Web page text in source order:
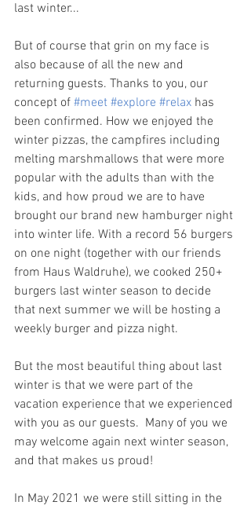
last winter...
But of course that grin on my face is
also because of all the new and
returning guests. Thanks to you, our
concept of #meet #explore #relax has
been confirmed. How we enjoyed the
winter pizzas, the campfires including
melting marshmallows that were more
popular with the adults than with the
kids, and how proud we are to have
brought our brand new hamburger night
into winter life. With a record 56 burgers
on one night (together with our friends
from Haus Waldruhe), we cooked 250+
burgers last winter season to decide
that next summer we will be hosting a
weekly burger and pizza night.
But the most beautiful thing about last
winter is that we were part of the
vacation experience that we experienced
with you as our guests.  Many of you we
may welcome again next winter season,
and that makes us proud!
In May 2021 we were still sitting in the